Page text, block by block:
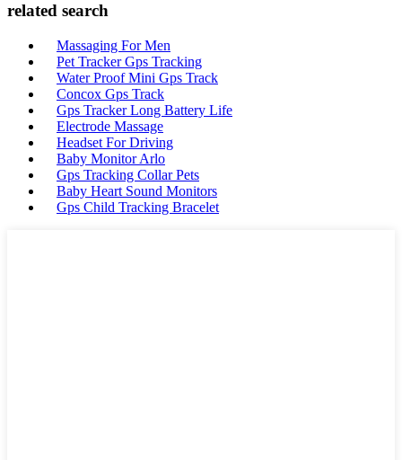
related search
Massaging For Men
Pet Tracker Gps Tracking
Water Proof Mini Gps Track
Concox Gps Track
Gps Tracker Long Battery Life
Electrode Massage
Headset For Driving
Baby Monitor Arlo
Gps Tracking Collar Pets
Baby Heart Sound Monitors
Gps Child Tracking Bracelet